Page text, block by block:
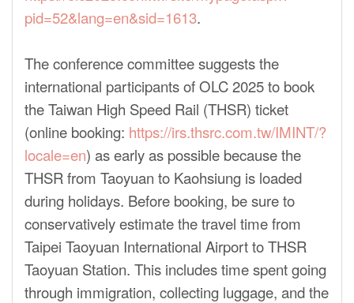
pid=52&lang=en&sid=1613.
The conference committee suggests the
international participants of OLC 2025 to book
the Taiwan High Speed Rail (THSR) ticket
(online booking: https://irs.thsrc.com.tw/IMINT/?
locale=en) as early as possible because the
THSR from Taoyuan to Kaohsiung is loaded
during holidays. Before booking, be sure to
conservatively estimate the travel time from
Taipei Taoyuan International Airport to THSR
Taoyuan Station. This includes time spent going
through immigration, collecting luggage, and the